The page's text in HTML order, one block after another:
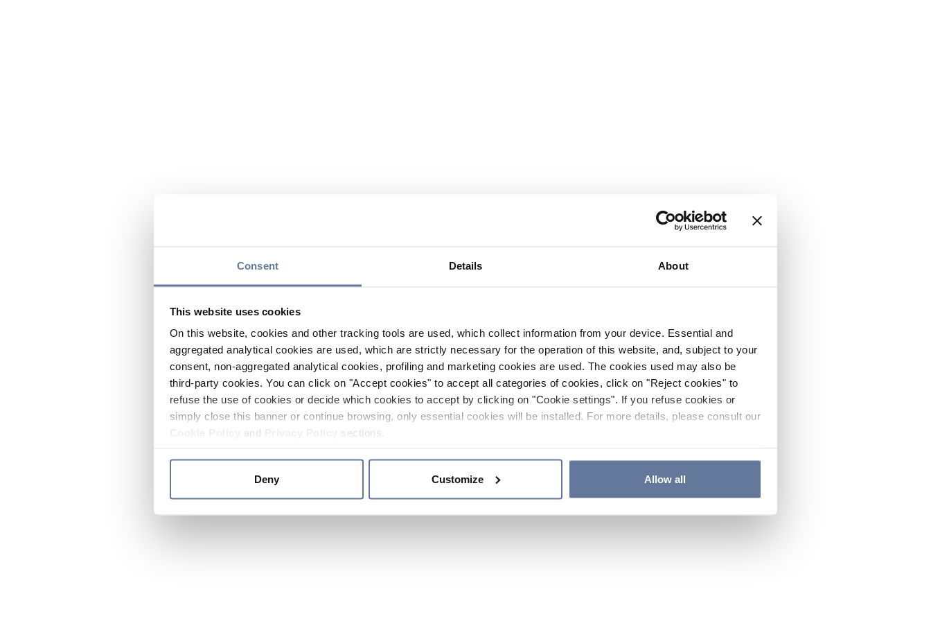
Consent Details About
This website uses cookies
On this website, cookies and other tracking tools are used, which collect information from your device. Essential and
aggregated analytical cookies are used, which are strictly necessary for the operation of this website, and, subject to your
consent, non-aggregated analytical cookies, profiling and marketing cookies are used. The cookies used may also be
third-party cookies. You can click on "Accept cookies" to accept all categories of cookies, click on "Reject cookies" to
refuse the use of cookies or decide which cookies to accept by clicking on "Cookie settings". If you refuse cookies or
simply close this banner or continue browsing, only essential cookies will be installed. For more details, please consult our
and sections.
Deny Customize Allow all